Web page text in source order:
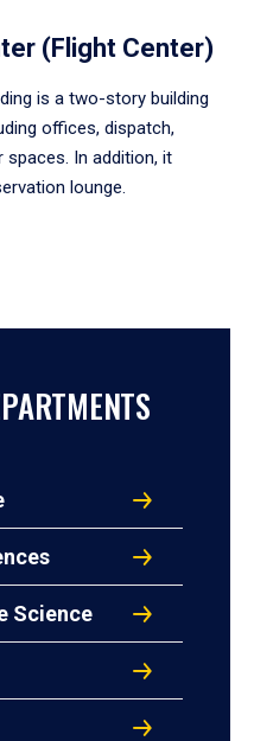
(Flight Center)
is a two-story building
offices, dispatch,
In addition, it
lounge.
Science